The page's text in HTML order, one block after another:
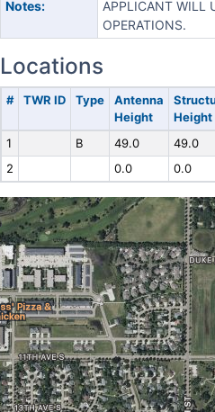
Notes:
APPLICANT WILL
OPERATIONS.
Locations
# TWR ID Type
Antenna
Height
Height
1 B 49.0 49.0
2
0.0 0.0